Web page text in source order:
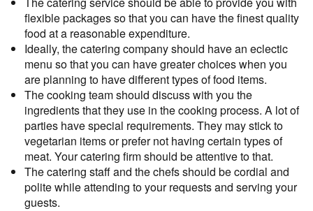
flexible packages so that you can have the finest quality
food at a reasonable expenditure.
Ideally, the catering company should have an eclectic
menu so that you can have greater choices when you
are planning to have different types of food items.
The cooking team should discuss with you the
ingredients that they use in the cooking process. A lot of
parties have special requirements. They may stick to
vegetarian items or prefer not having certain types of
meat. Your catering firm should be attentive to that.
The catering staff and the chefs should be cordial and
polite while attending to your requests and serving your
guests.